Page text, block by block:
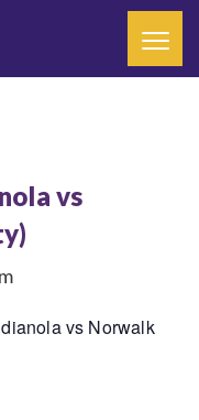
vs
vs Norwalk